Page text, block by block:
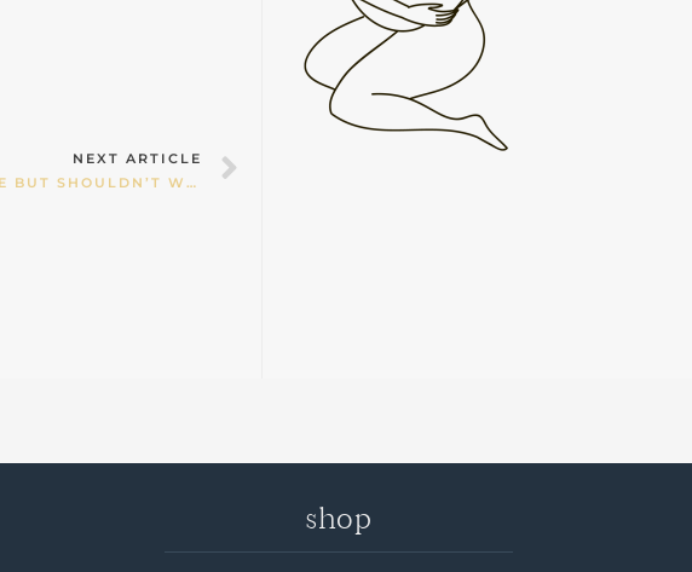
NEXT ARTICLE
HOMEBIRTH IS NOT FOR EVERYONE BUT SHOULDN’T WOMEN BE ALLOWED TO CHOOSE?
shop